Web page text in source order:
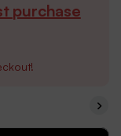
purchase